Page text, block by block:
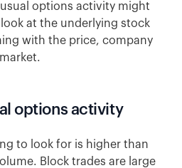
options activity might
at the underlying stock
with the price, company
options activity
to look for is higher than
Block trades are large